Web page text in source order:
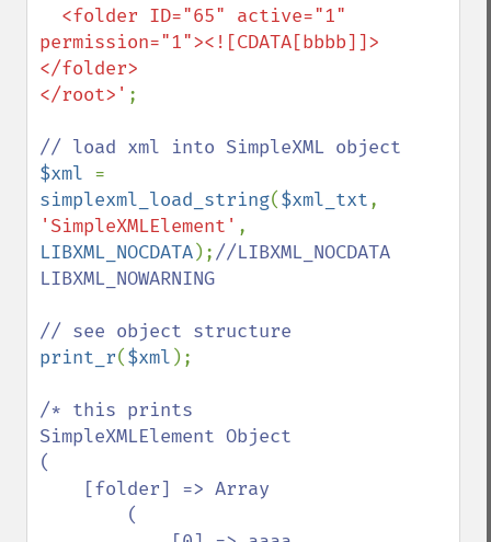
permission="1"><![CDATA[bbbb]]>
</folder>
</root>' ;
$xml
simplexml_load_string($xml_txt
'SimpleXMLElement'
LIBXML_NOCDATA);//LIBXML_NOCDATA
LIBXML_NOWARNING
print_r($xml );
/* this prints
SimpleXMLElement Object
(